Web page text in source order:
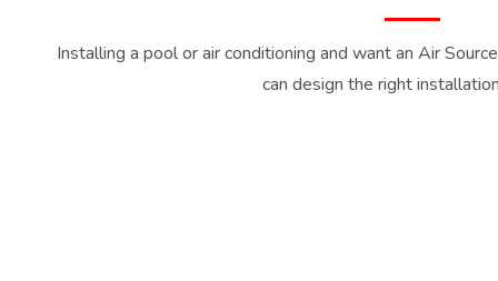
Installing a pool or air conditioning and want an Air
can design the right